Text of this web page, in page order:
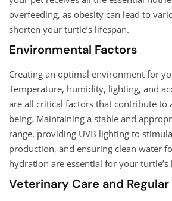
overfeeding, as obesity can lead to
shorten your turtle’s lifespan.
Environmental Factors
Creating an optimal environment for
Temperature, humidity, lighting, and
are all critical factors that contribute to
being. Maintaining a stable and
range, providing UVB lighting to
production, and ensuring clean water
hydration are essential for your
Veterinary Care and